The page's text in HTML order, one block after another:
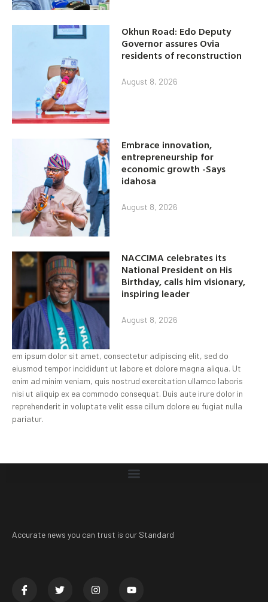
Okhun Road: Edo Deputy
Governor assures Ovia
residents of reconstruction
August 8, 2026
Embrace innovation,
entrepreneurship for
economic growth -Says
idahosa
August 8, 2026
NACCIMA celebrates its
National President on His
Birthday, calls him visionary,
inspiring leader
August 8, 2026
em ipsum dolor sit amet, consectetur adipiscing elit, sed do
eiusmod tempor incididunt ut labore et dolore magna aliqua. Ut
enim ad minim veniam, quis nostrud exercitation ullamco laboris
nisi ut aliquip ex ea commodo consequat. Duis aute irure dolor in
reprehenderit in voluptate velit esse cillum dolore eu fugiat nulla
pariatur.
Accurate news you can trust is our Standard